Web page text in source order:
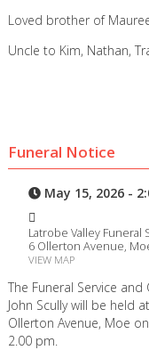
Loved brother of
Uncle to Kim, Nathan,
Always
Funeral Notice
May 15, 2026 -
Latrobe Valley Funeral
6 Ollerton Avenue,
VIEW MAP
The Funeral Service
John Scully will be held
Ollerton Avenue, Moe
2.00 pm.